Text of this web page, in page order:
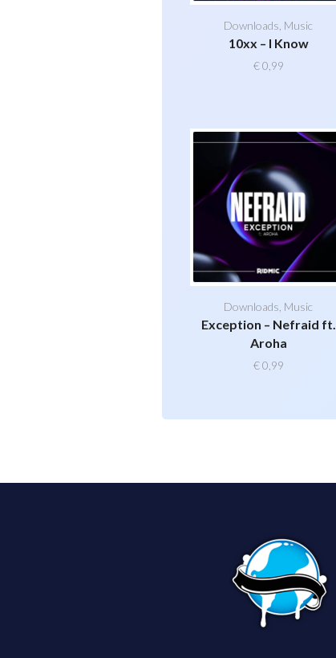
Downloads Music
10xx – I Know
€0,99
Downloads Music
Exception – Nefraid ft.
Aroha
€0,99